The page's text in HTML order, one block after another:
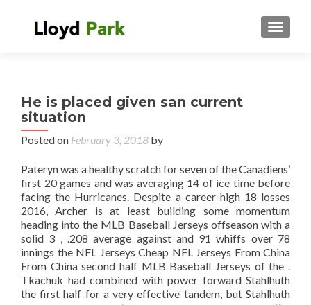
He is placed given san current
situation
Posted on February 3, 2018 by
Pateryn was a healthy scratch for seven of the Canadiens’
first 20 games and was averaging 14 of ice time before
facing the Hurricanes. Despite a career-high 18 losses
2016, Archer is at least building some momentum
heading into the MLB Baseball Jerseys offseason with a
solid 3 , .208 average against and 91 whiffs over 78
innings the NFL Jerseys Cheap NFL Jerseys From China
From China second half MLB Baseball Jerseys of the .
Tkachuk had combined with power forward Stahlhuth
the first half for a very effective tandem, but Stahlhuth